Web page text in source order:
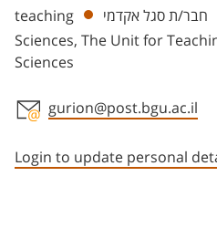
Departments
teaching חבר/ת סגל אקדמי
Sciences, The Unit for
Sciences
gurion@post.bgu.ac.il
Login to update personal